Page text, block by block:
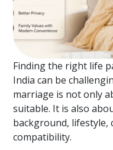
Finding the right life
India can be
marriage is not only
suitable. It is also
background, lifestyle,
compatibility.